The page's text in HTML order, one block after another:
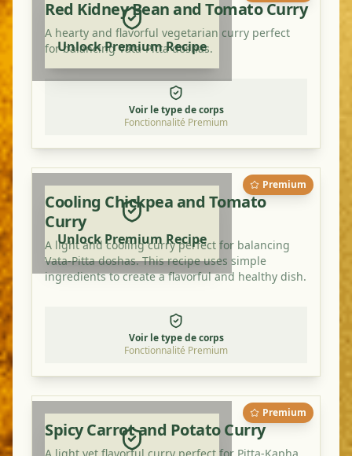
Unlock Premium Recipe
Red Kidney Bean and Tomato Curry
A hearty and flavorful vegetarian curry perfect
for balancing Vata-Pitta doshas.
Voir le type de corps
Fonctionnalité Premium
Premium
Unlock Premium Recipe
Cooling Chickpea and Tomato
Curry
A light and cooling curry perfect for balancing
Vata-Pitta doshas. This recipe uses simple
ingredients to create a flavorful and healthy dish.
Voir le type de corps
Fonctionnalité Premium
Premium
Spicy Carrot and Potato Curry